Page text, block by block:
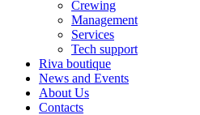
Crewing
Management
Services
Tech support
Riva boutique
News and Events
About Us
Contacts